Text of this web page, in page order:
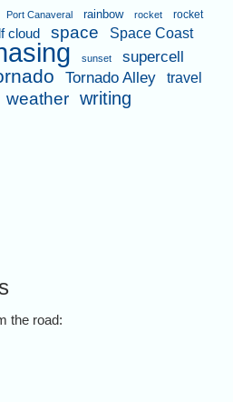
Port Canaveral rainbow rocket
rocket
cloud space
Space Coast
sunset supercell
Tornado Alley travel
weather writing
the road: